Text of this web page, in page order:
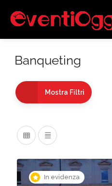
Banqueting
Mostra Filtri
In evidenza